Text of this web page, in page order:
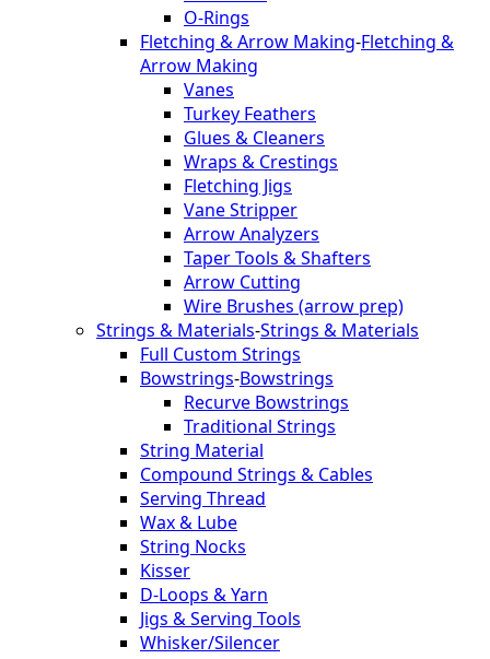
O-Rings
Fletching & Arrow Making-Fletching &
Arrow Making
Vanes
Turkey Feathers
Glues & Cleaners
Wraps & Crestings
Fletching Jigs
Vane Stripper
Arrow Analyzers
Taper Tools & Shafters
Arrow Cutting
Wire Brushes (arrow prep)
Strings & Materials-Strings & Materials
Full Custom Strings
Bowstrings-Bowstrings
Recurve Bowstrings
Traditional Strings
String Material
Compound Strings & Cables
Serving Thread
Wax & Lube
String Nocks
Kisser
D-Loops & Yarn
Jigs & Serving Tools
Whisker/Silencer